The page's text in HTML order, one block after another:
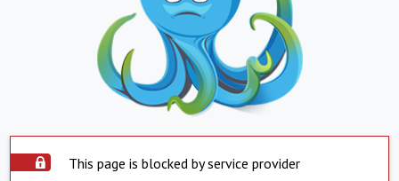
This page is blocked by service provider